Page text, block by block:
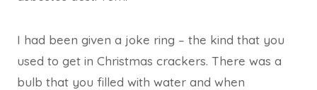
I had been given a joke ring – the kind that you
used to get in Christmas crackers. There was a
bulb that you filled with water and when